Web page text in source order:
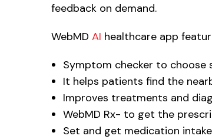
feedback on demand.
WebMD AI healthcare app
Symptom checker to
It helps patients find the
Improves treatments and
WebMD Rx- to get the
Set and get medication